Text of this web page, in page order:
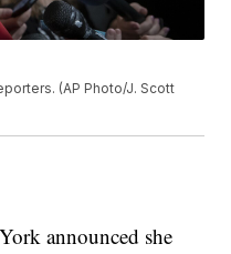
(AP Photo/J. Scott
announced she